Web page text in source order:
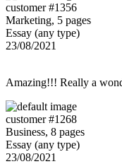
customer #1356
Marketing, 5 pages
Essay (any type)
23/08/2021
Amazing!!! Really a
customer #1268
Business, 8 pages
Essay (any type)
23/08/2021